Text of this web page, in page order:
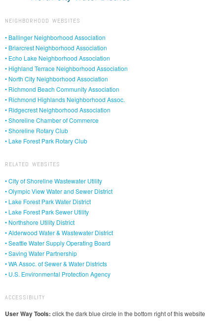
NEIGHBORHOOD WEBSITES
• Ballinger Neighborhood Association
• Briarcrest Neighborhood Association
• Echo Lake Neighborhood Association
• Highland Terrace Neighborhood Association
• North City Neighborhood Association
• Richmond Beach Community Association
• Richmond Highlands Neighborhood Assoc.
• Ridgecrest Neighborhood Association
• Shoreline Chamber of Commerce
• Shoreline Rotary Club
• Lake Forest Park Rotary Club
RELATED WEBSITES
• City of Shoreline Wastewater Utility
• Olympic View Water and Sewer District
• Lake Forest Park Water District
• Lake Forest Park Sewer Utility
• Northshore Utility District
• Alderwood Water & Wastewater District
• Seattle Water Supply Operating Board
• Saving Water Partnership
• WA Assoc. of Sewer & Water Districts
• U.S. Environmental Protection Agency
ACCESSIBILITY
User Way Tools: click the dark blue circle in the bottom right of this website